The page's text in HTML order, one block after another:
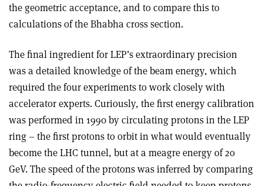
the geometric acceptance, and to compare this to
calculations of the Bhabha cross section.
The final ingredient for LEP’s extraordinary precision
was a detailed knowledge of the beam energy, which
required the four experiments to work closely with
accelerator experts. Curiously, the first energy calibration
was performed in 1990 by circulating protons in the LEP
ring – the first protons to orbit in what would eventually
become the LHC tunnel, but at a meagre energy of 20
GeV. The speed of the protons was inferred by comparing